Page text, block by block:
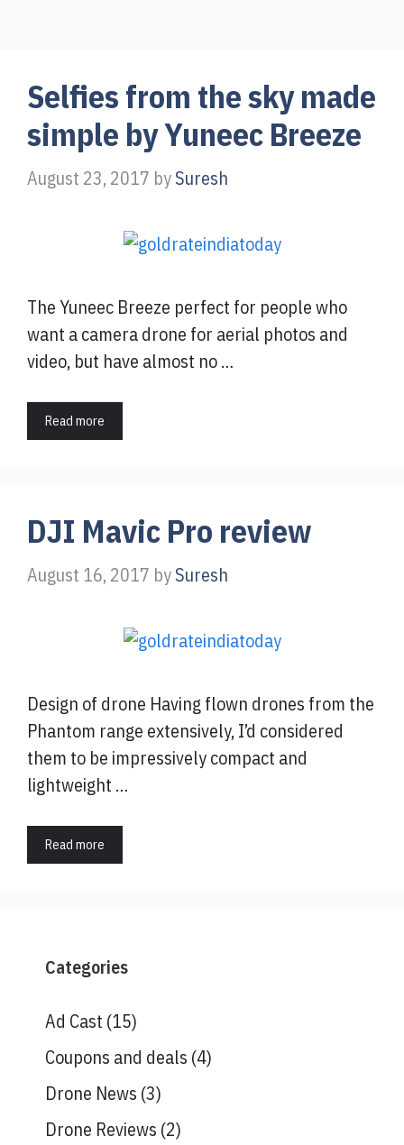
Selfies from the sky made
simple by Yuneec Breeze
August 23, 2017 bySuresh
The Yuneec Breeze perfect for people who
want a camera drone for aerial photos and
video, but have almost no …
Read more
DJI Mavic Pro review
August 16, 2017 bySuresh
Design of drone Having flown drones from the
Phantom range extensively, I’d considered
them to be impressively compact and
lightweight …
Read more
Categories
Ad Cast (15)
Coupons and deals (4)
Drone News (3)
Drone Reviews (2)